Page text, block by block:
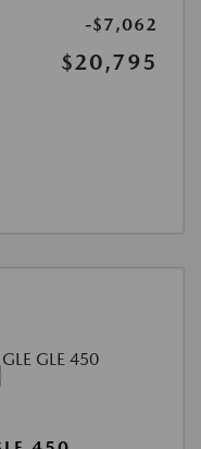
-$7,062
$20,795